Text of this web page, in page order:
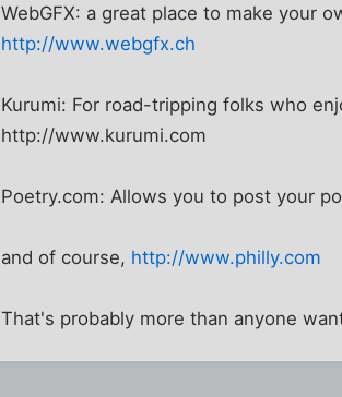
WebGFX: a great place to make your
http://www.webgfx.ch
Kurumi: For road-tripping folks who
http://www.kurumi.com
Poetry.com: Allows you to post your
and of course, http://www.philly.com
That's probably more than anyone